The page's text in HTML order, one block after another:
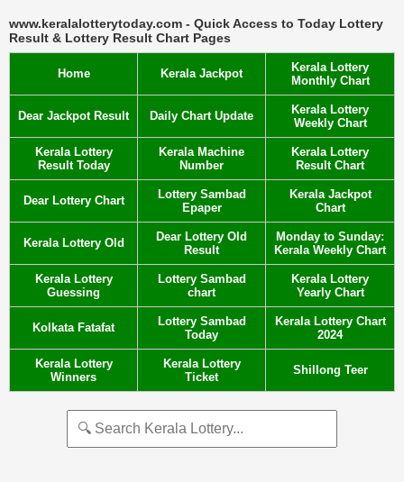
www.keralalotterytoday.com - Quick Access to Today Lottery
Result & Lottery Result Chart Pages
Home Kerala Jackpot
Kerala Lottery
Monthly Chart
Dear Jackpot Result Daily Chart Update
Kerala Lottery
Weekly Chart
Kerala Lottery
Result Today
Kerala Machine
Number
Kerala Lottery
Result Chart
Dear Lottery Chart
Lottery Sambad
Epaper
Kerala Jackpot
Chart
Kerala Lottery Old
Dear Lottery Old
Result
Monday to Sunday:
Kerala Weekly Chart
Kerala Lottery
Guessing
Lottery Sambad
chart
Kerala Lottery
Yearly Chart
Kolkata Fatafat
Lottery Sambad
Today
Kerala Lottery Chart
2024
Kerala Lottery
Winners
Kerala Lottery
Ticket
Shillong Teer